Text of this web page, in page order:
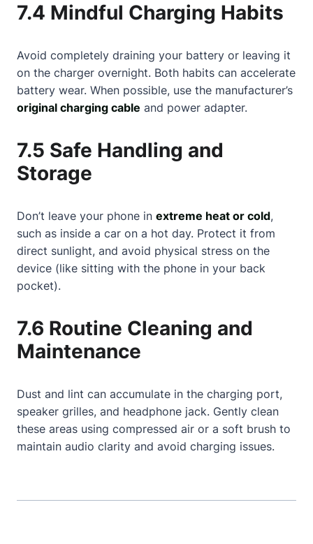
7.4 Mindful Charging Habits
Avoid completely draining your battery or leaving it
on the charger overnight. Both habits can accelerate
battery wear. When possible, use the manufacturer’s
original charging cable and power adapter.
7.5 Safe Handling and
Storage
Don’t leave your phone in extreme heat or cold,
such as inside a car on a hot day. Protect it from
direct sunlight, and avoid physical stress on the
device (like sitting with the phone in your back
pocket).
7.6 Routine Cleaning and
Maintenance
Dust and lint can accumulate in the charging port,
speaker grilles, and headphone jack. Gently clean
these areas using compressed air or a soft brush to
maintain audio clarity and avoid charging issues.